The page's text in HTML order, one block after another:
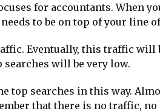
for accountants. When
to be on top of your line
Eventually, this traffic will
will be very low.
top searches in this way.
that there is no traffic, no